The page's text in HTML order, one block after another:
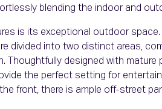
blending the indoor and
is its exceptional outdoor
divided into two distinct areas,
Thoughtfully designed with mature
the perfect setting for
front, there is ample off-street